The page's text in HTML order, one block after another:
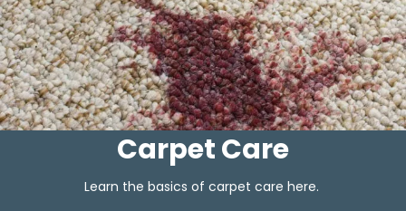
Carpet Care
Learn the basics of carpet care here.